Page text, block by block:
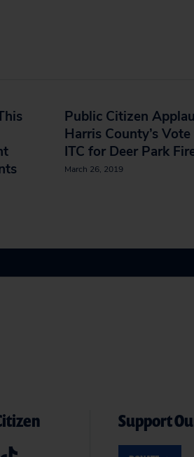
Public Citizen
Harris County’s
ITC for Deer Park
March 26, 2019
Support